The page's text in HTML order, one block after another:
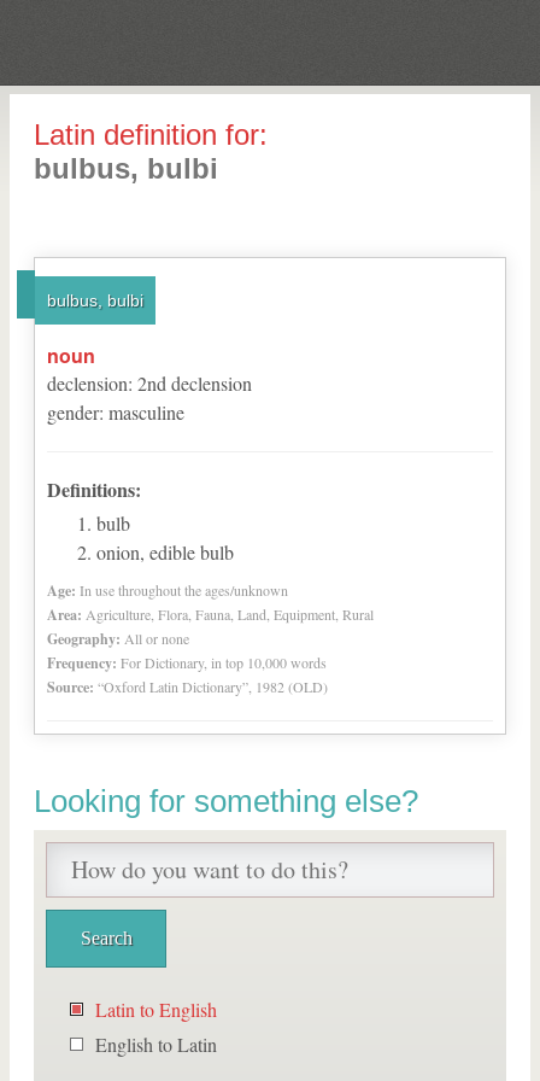
Latin definition for:
bulbus, bulbi
bulbus, bulbi
noun
declension: 2nd declension
gender: masculine
Definitions:
bulb
onion, edible bulb
Age: In use throughout the ages/unknown
Area: Agriculture, Flora, Fauna, Land, Equipment, Rural
Geography: All or none
Frequency: For Dictionary, in top 10,000 words
Source: “Oxford Latin Dictionary”, 1982 (OLD)
Looking for something else?
Latin to English
English to Latin